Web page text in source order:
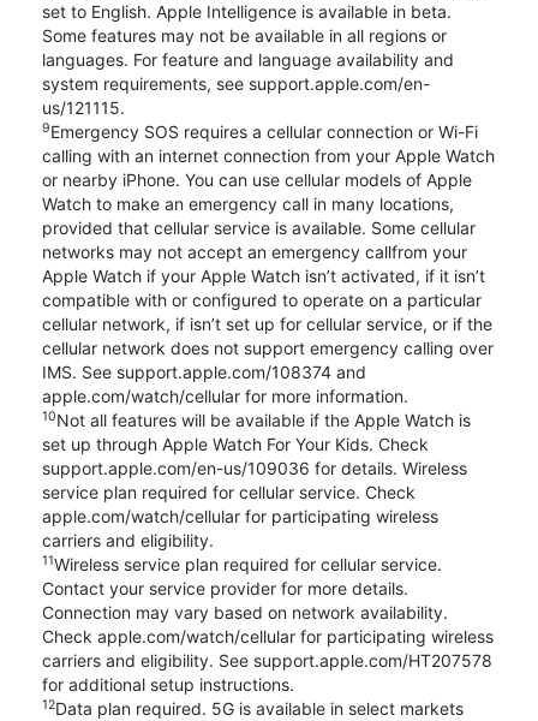
set to English. Apple Intelligence is available in beta.
Some features may not be available in all regions or
languages. For feature and language availability and
system requirements, see support.apple.com/en-
us/121115.
9Emergency SOS requires a cellular connection or Wi-Fi
calling with an internet connection from your Apple Watch
or nearby iPhone. You can use cellular models of Apple
Watch to make an emergency call in many locations,
provided that cellular service is available. Some cellular
networks may not accept an emergency callfrom your
Apple Watch if your Apple Watch isn’t activated, if it isn’t
compatible with or configured to operate on a particular
cellular network, if isn’t set up for cellular service, or if the
cellular network does not support emergency calling over
IMS. See support.apple.com/108374 and
apple.com/watch/cellular for more information.
10Not all features will be available if the Apple Watch is
set up through Apple Watch For Your Kids. Check
support.apple.com/en-us/109036 for details. Wireless
service plan required for cellular service. Check
apple.com/watch/cellular for participating wireless
carriers and eligibility.
11Wireless service plan required for cellular service.
Contact your service provider for more details.
Connection may vary based on network availability.
Check apple.com/watch/cellular for participating wireless
carriers and eligibility. See support.apple.com/HT207578
for additional setup instructions.
12Data plan required. 5G is available in select markets